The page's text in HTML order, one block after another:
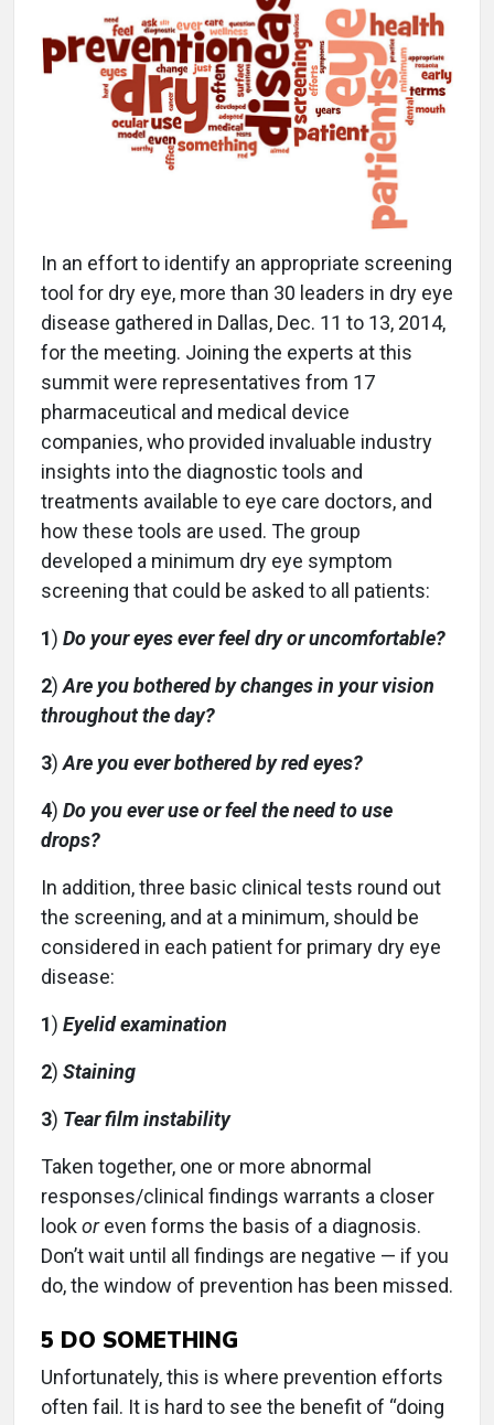
In an effort to identify an appropriate screening
tool for dry eye, more than 30 leaders in dry eye
disease gathered in Dallas, Dec. 11 to 13, 2014,
for the meeting. Joining the experts at this
summit were representatives from 17
pharmaceutical and medical device
companies, who provided invaluable industry
insights into the diagnostic tools and
treatments available to eye care doctors, and
how these tools are used. The group
developed a minimum dry eye symptom
screening that could be asked to all patients:
1) Do your eyes ever feel dry or uncomfortable?
2)Are you bothered by changes in your vision
throughout the day?
3)Are you ever bothered by red eyes?
4) Do you ever use or feel the need to use
drops?
In addition, three basic clinical tests round out
the screening, and at a minimum, should be
considered in each patient for primary dry eye
disease:
1) Eyelid examination
2) Staining
3) Tear film instability
Taken together, one or more abnormal
responses/clinical findings warrants a closer
lookoreven forms the basis of a diagnosis.
Don’t wait until all findings are negative — if you
do, the window of prevention has been missed.
5 DO SOMETHING
Unfortunately, this is where prevention efforts
often fail. It is hard to see the benefit of “doing